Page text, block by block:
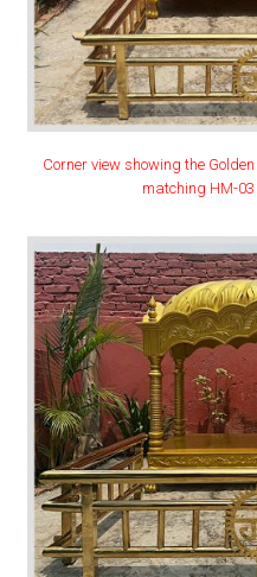
Corner view showing the
matching HM-